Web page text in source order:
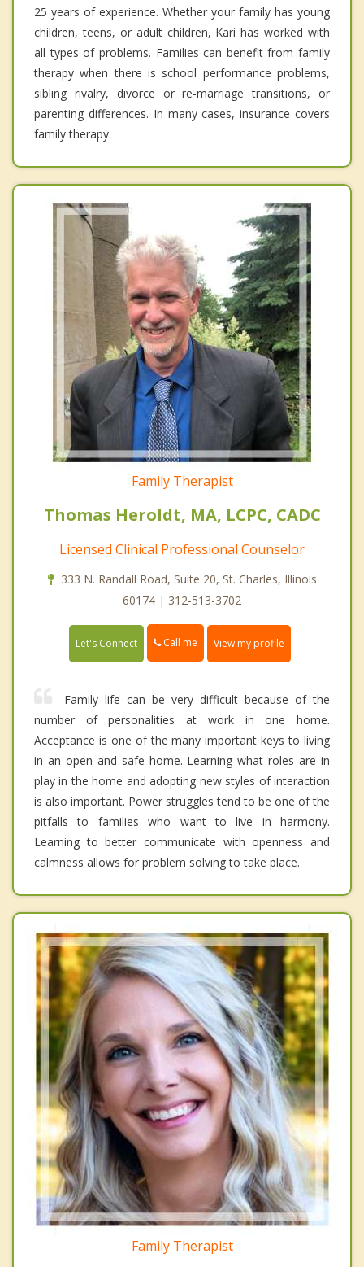
25 years of experience. Whether your family has young
children, teens, or adult children, Kari has worked with
all types of problems. Families can benefit from family
therapy when there is school performance problems,
sibling rivalry, divorce or re-marriage transitions, or
parenting differences. In many cases, insurance covers
family therapy.
Family Therapist
Thomas Heroldt, MA, LCPC, CADC
Licensed Clinical Professional Counselor
333 N. Randall Road, Suite 20, St. Charles, Illinois
60174 | 312-513-3702
Let's Connect Call me View my profile
Family life can be very difficult because of the
number of personalities at work in one home.
Acceptance is one of the many important keys to living
in an open and safe home. Learning what roles are in
play in the home and adopting new styles of interaction
is also important. Power struggles tend to be one of the
pitfalls to families who want to live in harmony.
Learning to better communicate with openness and
calmness allows for problem solving to take place.
Family Therapist